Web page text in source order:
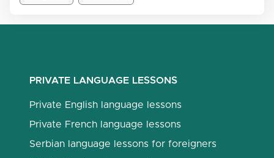
PRIVATE LANGUAGE LESSONS
Private English language lessons
Private French language lessons
Serbian language lessons for foreigners